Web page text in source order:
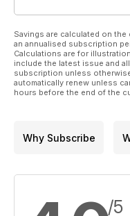
Savings are calculated on
an annualised subscription
Calculations are for
include the latest issue and
subscription unless
automatically renew unless
hours before the end of the
Why Subscribe
/5